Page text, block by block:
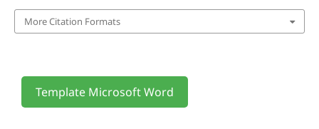
More Citation Formats
Template Microsoft Word